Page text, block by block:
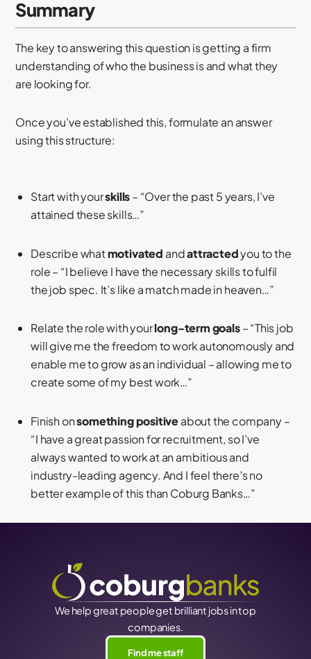
Summary
The key to answering this question is getting a firm
understanding of who the business is and what they
are looking for.
Once you’ve established this, formulate an answer
using this structure:
Start with yourskills– “Over the past 5 years, I’ve
attained these skills…”
Describe whatmotivated andattractedyou to the
role – “I believe I have the necessary skills to fulfil
the job spec. It’s like a match made in heaven…”
Relate the role with yourlong-term goals– “This job
will give me the freedom to work autonomously and
enable me to grow as an individual – allowing me to
create some of my best work…”
Finish onsomething positiveabout the company –
“I have a great passion for recruitment, so I’ve
always wanted to work at an ambitious and
industry-leading agency. And I feel there’s no
better example of this than Coburg Banks…”
We help great people get brilliant jobs in top
companies.
Find me staff